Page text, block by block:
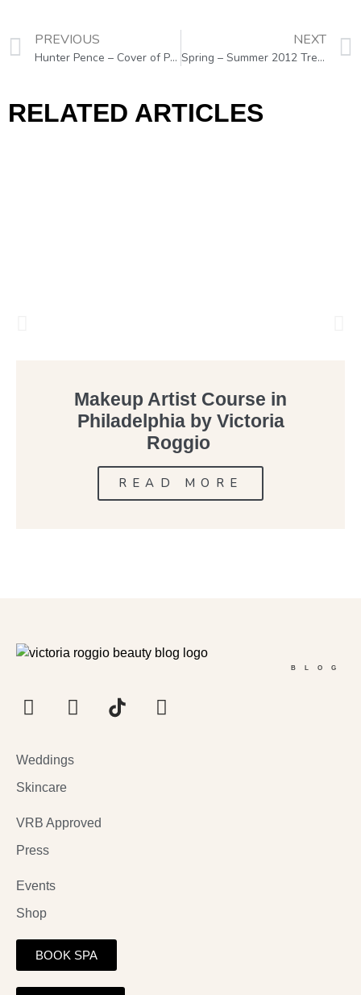
PREVIOUS
Hunter Pence – Cover of Philadelphia Magazine
NEXT
Spring – Summer 2012 Trends “THE COLOR BOOM”
RELATED ARTICLES
Makeup Artist Course in
Philadelphia by Victoria
Roggio
READ MORE
BLOG
Weddings
Skincare
VRB Approved
Press
Events
Shop
BOOK SPA